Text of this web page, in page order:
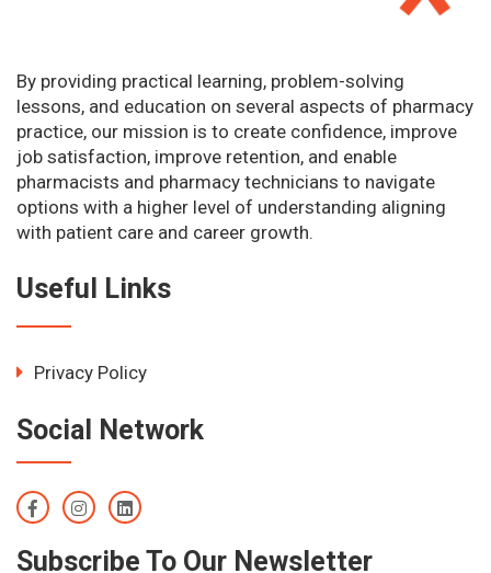
By providing practical learning, problem-solving
lessons, and education on several aspects of pharmacy
practice, our mission is to create confidence, improve
job satisfaction, improve retention, and enable
pharmacists and pharmacy technicians to navigate
options with a higher level of understanding aligning
with patient care and career growth.
Useful Links
Privacy Policy
Social Network
Subscribe To Our Newsletter